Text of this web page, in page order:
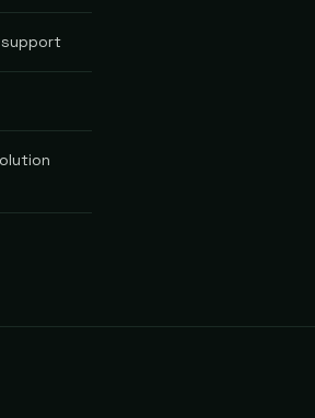
support